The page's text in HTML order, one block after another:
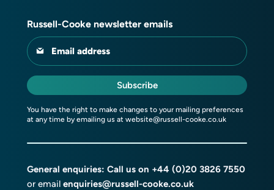
Russell-Cooke newsletter emails
Email address
Subscribe
You have the right to make changes to your mailing preferences
at any time by emailing us at website@russell-cooke.co.uk
General enquiries: Call us on +44 (0)20 3826 7550
or email enquiries@russell-cooke.co.uk